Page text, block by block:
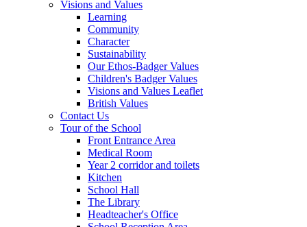
Visions and Values
Learning
Community
Character
Sustainability
Our Ethos-Badger Values
Children's Badger Values
Visions and Values Leaflet
British Values
Contact Us
Tour of the School
Front Entrance Area
Medical Room
Year 2 corridor and toilets
Kitchen
School Hall
The Library
Headteacher's Office